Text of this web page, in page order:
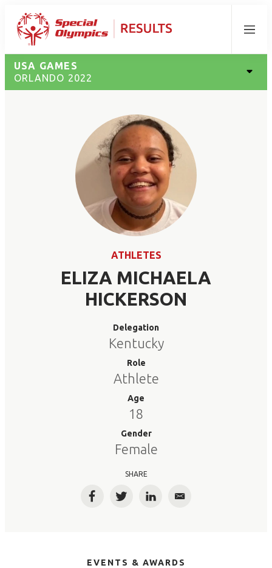
Menu
USA GAMES
ORLANDO 2022
ATHLETES
ELIZA MICHAELA
HICKERSON
Delegation
Kentucky
Role
Athlete
Age
18
Gender
Female
SHARE
FacebookTwitterLinkedInEmail
EVENTS & AWARDS